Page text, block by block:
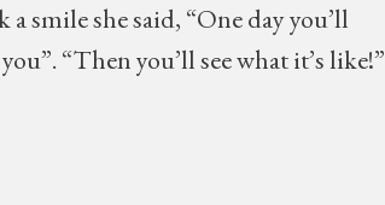
smile she said, “One day you’ll
“Then you’ll see what it’s like!”